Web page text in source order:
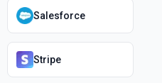
Salesforce
Stripe